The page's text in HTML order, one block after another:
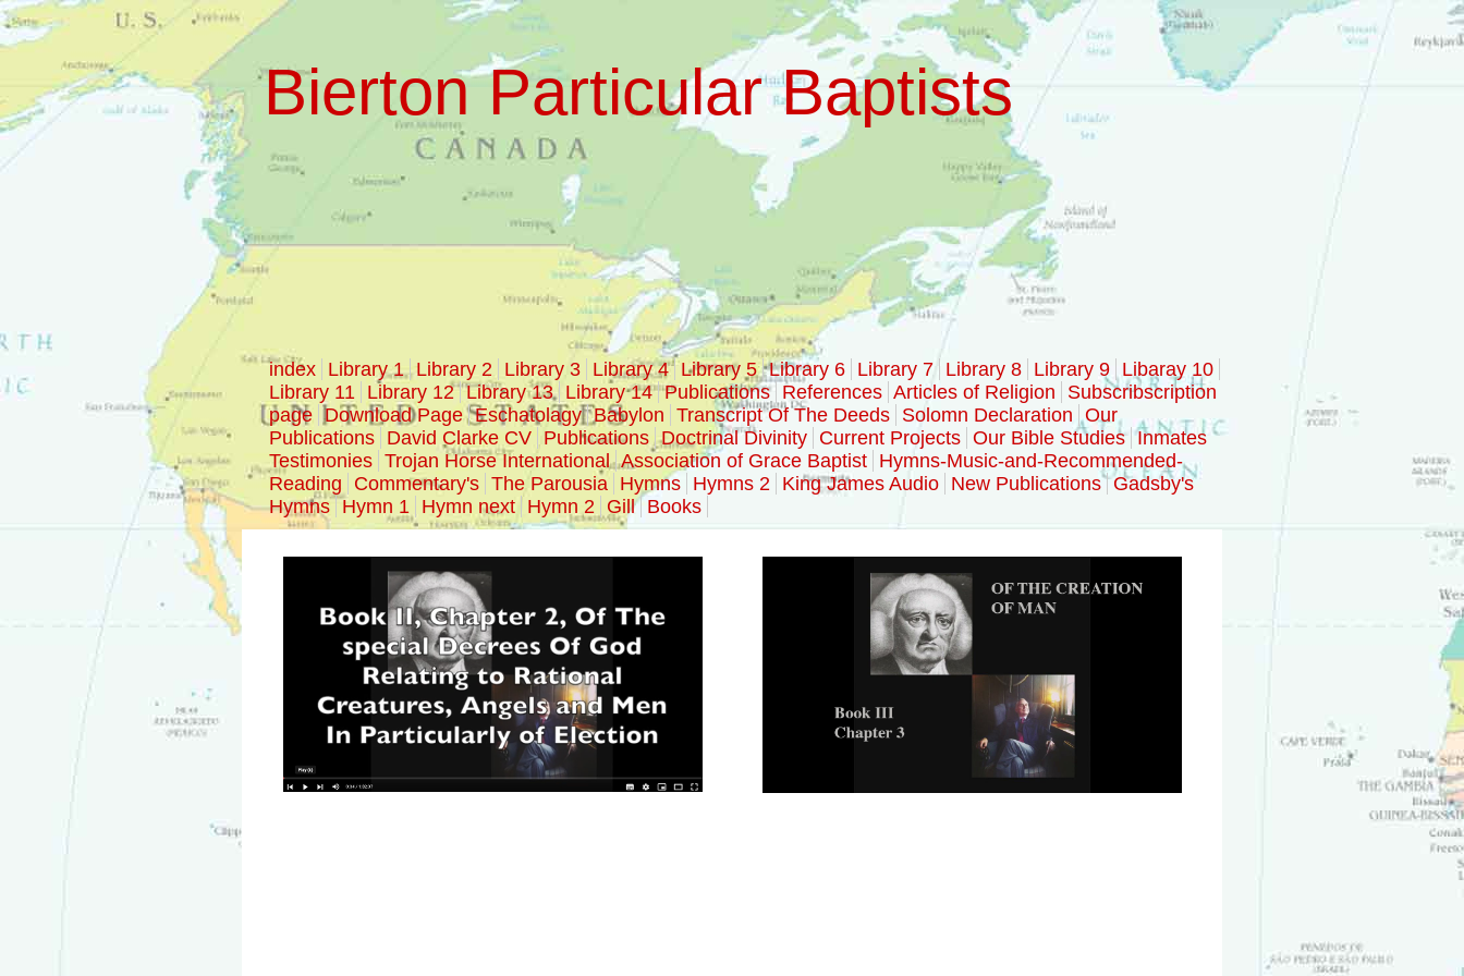
Bierton Particular Baptists
index Library 1 Library 2 Library 3 Library 4 Library 5 Library 6 Library 7 Library 8 Library 9 Libaray 10
Library 11 Library 12 Library 13 Library 14 Publications References Articles of Religion
Subscribscription
page Download Page Eschatolagy Babylon Transcript Of The Deeds Solomn Declaration Our
Publications David Clarke CV Publications Doctrinal Divinity Current Projects Our Bible Studies Inmates
Testimonies Trojan Horse International Association of Grace Baptist Hymns-Music-and-Recommended-
Reading
Commentary's The Parousia Hymns Hymns 2 King James Audio New Publications Gadsby's
Hymns Hymn 1 Hymn next Hymn 2 Gill Books